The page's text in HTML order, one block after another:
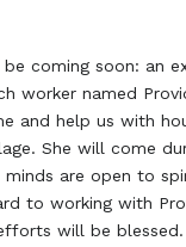
coming soon: an
worker named
and help us with
She will come
minds are open to
to working with
will be blessed.